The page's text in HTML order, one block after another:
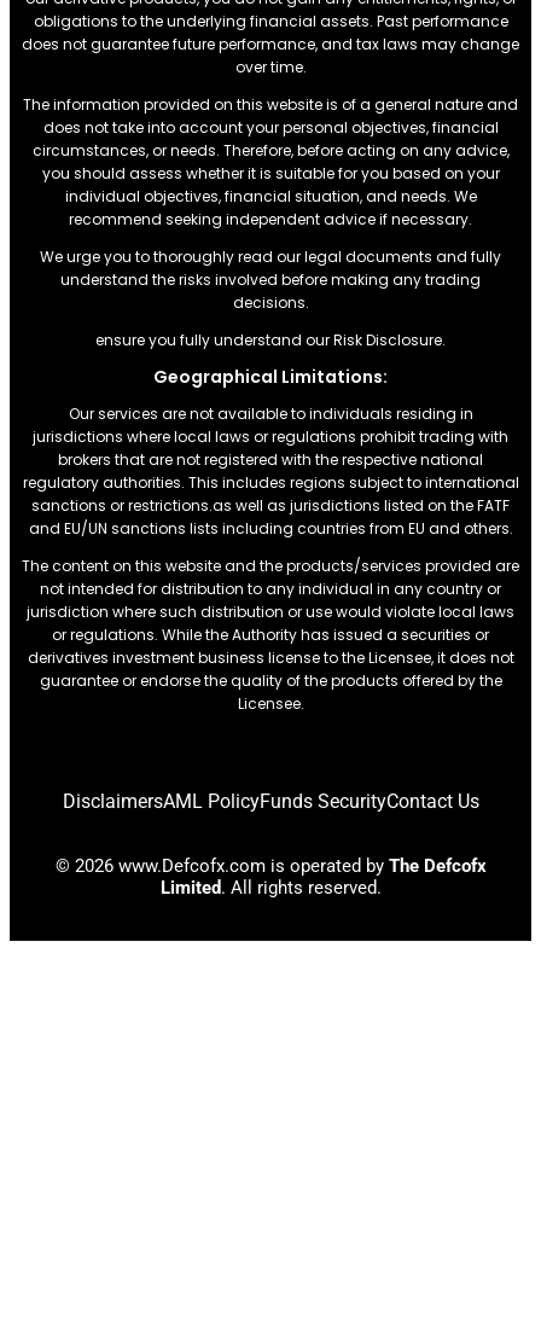
obligations to the underlying financial assets. Past performance
does not guarantee future performance, and tax laws may change
over time.
The information provided on this website is of a general nature and
does not take into account your personal objectives, financial
circumstances, or needs. Therefore, before acting on any advice,
you should assess whether it is suitable for you based on your
individual objectives, financial situation, and needs. We
recommend seeking independent advice if necessary.
We urge you to thoroughly read our legal documents and fully
understand the risks involved before making any trading
decisions.
ensure you fully understand our Risk Disclosure.
Geographical Limitations:
Our services are not available to individuals residing in
jurisdictions where local laws or regulations prohibit trading with
brokers that are not registered with the respective national
regulatory authorities. This includes regions subject to international
sanctions or restrictions.as well as jurisdictions listed on the FATF
and EU/UN sanctions lists including countries from EU and others.
The content on this website and the products/services provided are
not intended for distribution to any individual in any country or
jurisdiction where such distribution or use would violate local laws
or regulations. While the Authority has issued a securities or
derivatives investment business license to the Licensee, it does not
guarantee or endorse the quality of the products offered by the
Licensee.
DisclaimersAML PolicyFunds SecurityContact Us
© 2026 www.Defcofx.com is operated by The Defcofx
Limited. All rights reserved.